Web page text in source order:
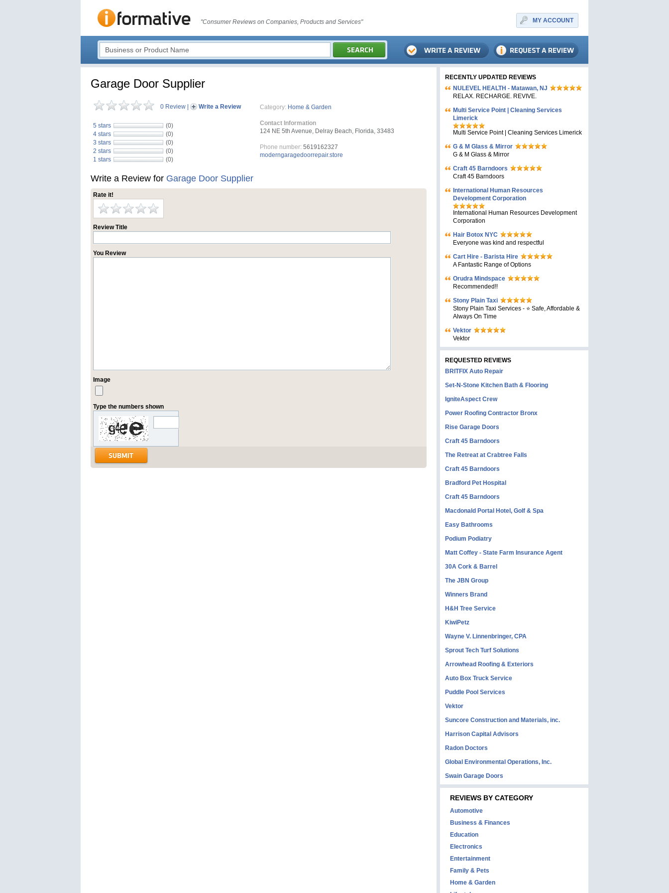
"Consumer Reviews on Companies, Products and Services" MY ACCOUNT
Garage Door Supplier
0 Review Write a Review
5 stars
(0)
4 stars
(0)
3 stars
(0)
2 stars
(0)
1 stars
(0)
Category: Home & Garden
Contact Information
124 NE 5th Avenue, Delray Beach, Florida, 33483
Phone number: 5619162327
moderngaragedoorrepair.store
Write a Review for Garage Door Supplier
Rate it!
Review Title
You Review
Image
Type the numbers shown
RECENTLY UPDATED REVIEWS
NULEVEL HEALTH - Matawan, NJ
RELAX. RECHARGE. REVIVE.
Multi Service Point | Cleaning Services
Limerick
Multi Service Point | Cleaning Services Limerick
G & M Glass & Mirror
G & M Glass & Mirror
Craft 45 Barndoors
Craft 45 Barndoors
International Human Resources
Development Corporation
International Human Resources Development
Corporation
Hair Botox NYC
Everyone was kind and respectful
Cart Hire - Barista Hire
A Fantastic Range of Options
Orudra Mindspace
Recommended!!
Stony Plain Taxi
Stony Plain Taxi Services - ⭐ Safe, Affordable &
Always On Time
Vektor
Vektor
REQUESTED REVIEWS
BRITFIX Auto Repair
Set-N-Stone Kitchen Bath & Flooring
IgniteAspect Crew
Power Roofing Contractor Bronx
Rise Garage Doors
Craft 45 Barndoors
The Retreat at Crabtree Falls
Craft 45 Barndoors
Bradford Pet Hospital
Craft 45 Barndoors
Macdonald Portal Hotel, Golf & Spa
Easy Bathrooms
Podium Podiatry
Matt Coffey - State Farm Insurance Agent
30A Cork & Barrel
The JBN Group
Winners Brand
H&H Tree Service
KiwiPetz
Wayne V. Linnenbringer, CPA
Sprout Tech Turf Solutions
Arrowhead Roofing & Exteriors
Auto Box Truck Service
Puddle Pool Services
Vektor
Suncore Construction and Materials, inc.
Harrison Capital Advisors
Radon Doctors
Global Environmental Operations, Inc.
Swain Garage Doors
REVIEWS BY CATEGORY
Automotive
Business & Finances
Education
Electronics
Entertainment
Family & Pets
Home & Garden